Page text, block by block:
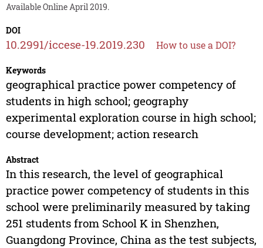
Available Online April 2019.
DOI
10.2991/iccese-19.2019.230 How to use a DOI?
Keywords
geographical practice power competency of
students in high school; geography
experimental exploration course in high school;
course development; action research
Abstract
In this research, the level of geographical
practice power competency of students in this
school were preliminarily measured by taking
251 students from School K in Shenzhen,
Guangdong Province, China as the test subjects,